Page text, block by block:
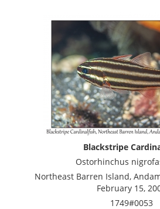
Blackstripe
Ostorhinchus
Northeast Barren Island,
February 15,
1749#0053